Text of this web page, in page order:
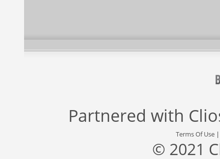
Partnered with
Terms Of Use
© 2021